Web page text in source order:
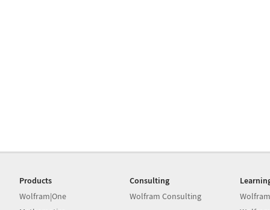
Products
Wolfram|One
Consulting
Wolfram Consulting